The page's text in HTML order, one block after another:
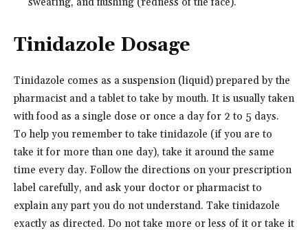
Tinidazole Dosage
Tinidazole comes as a suspension (liquid) prepared by the
pharmacist and a tablet to take by mouth. It is usually taken
with food as a single dose or once a day for 2 to 5 days.
To help you remember to take tinidazole (if you are to
take it for more than one day), take it around the same
time every day. Follow the directions on your prescription
label carefully, and ask your doctor or pharmacist to
explain any part you do not understand. Take tinidazole
exactly as directed. Do not take more or less of it or take it